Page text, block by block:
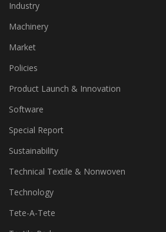
Home Textiles
Industry
Machinery
Market
Policies
Product Launch & Innovation
Software
Special Report
Sustainability
Technical Textile & Nonwoven
Technology